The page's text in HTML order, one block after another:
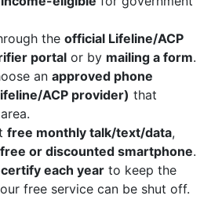
the official Lifeline/ACP
portal or by mailing a form.
an approved phone
ACP provider) that
free monthly talk/text/data,
free or discounted smartphone.
each year to keep the
free service can be shut off.